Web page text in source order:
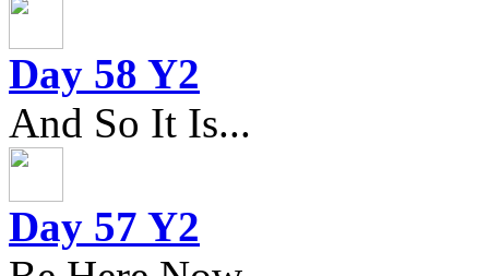
Day 58 Y2
And So It Is...
Day 57 Y2